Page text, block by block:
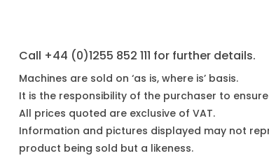
Call +44 (0)1255 852 111 for further details.
Machines are sold on ‘as is, where is’ basis.
It is the responsibility of the purchaser to
All prices quoted are exclusive of VAT.
Information and pictures displayed may not
product being sold but a likeness.